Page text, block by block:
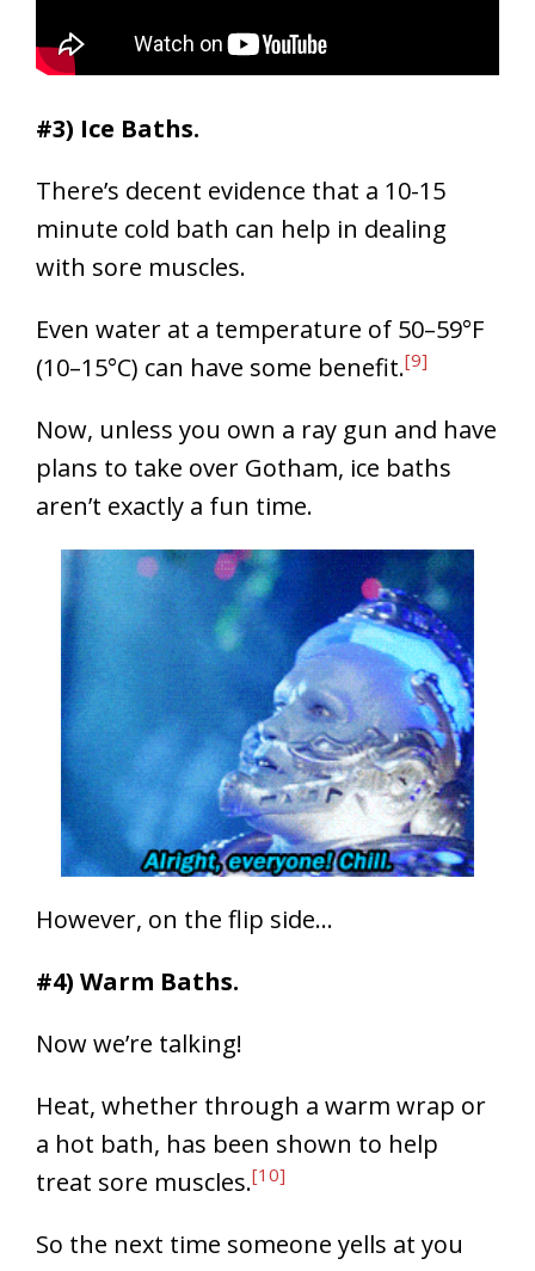
#3) Ice Baths.
There’s decent evidence that a 10-15
minute cold bath can help in dealing
with sore muscles.
Even water at a temperature of 50–59°F
(10–15°C) can have some benefit.[9]
Now, unless you own a ray gun and have
plans to take over Gotham, ice baths
aren’t exactly a fun time.
However, on the flip side…
#4) Warm Baths.
Now we’re talking!
Heat, whether through a warm wrap or
a hot bath, has been shown to help
treat sore muscles.[10]
So the next time someone yells at you